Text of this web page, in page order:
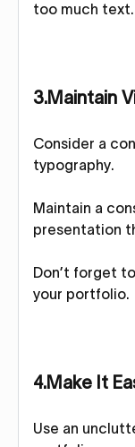
too much text.
3.Maintain
Consider a
typography.
Maintain a
presentation
Don’t forget
your portfolio.
4.Make It
Use an